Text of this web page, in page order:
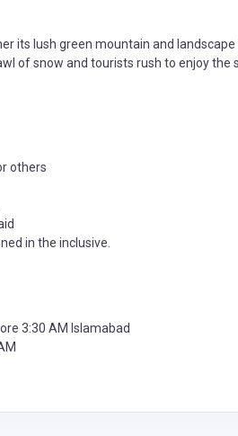
its lush green mountain and
of snow and tourists rush to enjoy the
others
in the inclusive.
3:30 AM Islamabad